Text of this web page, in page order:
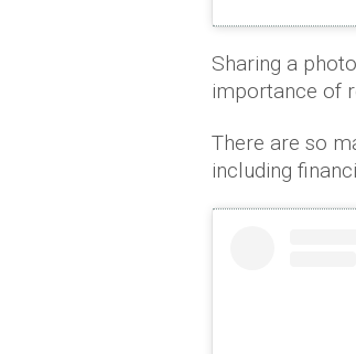
Sharing a
importance of
There are so
including